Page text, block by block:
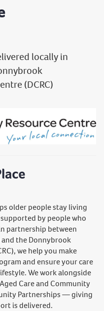
locally in
(DCRC)
older people stay living
by people who
partnership between
and the Donnybrook
we help you make
and ensure your care
We work alongside
Care and Community
Partnerships — giving
is delivered.